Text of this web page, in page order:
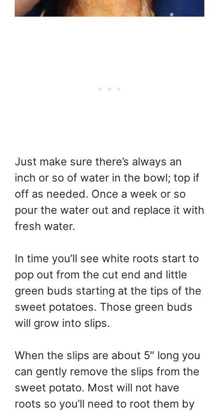
Just make sure there’s always an
inch or so of water in the bowl; top if
off as needed. Once a week or so
pour the water out and replace it with
fresh water.
In time you’ll see white roots start to
pop out from the cut end and little
green buds starting at the tips of the
sweet potatoes. Those green buds
will grow into slips.
When the slips are about 5″ long you
can gently remove the slips from the
sweet potato. Most will not have
roots so you’ll need to root them by